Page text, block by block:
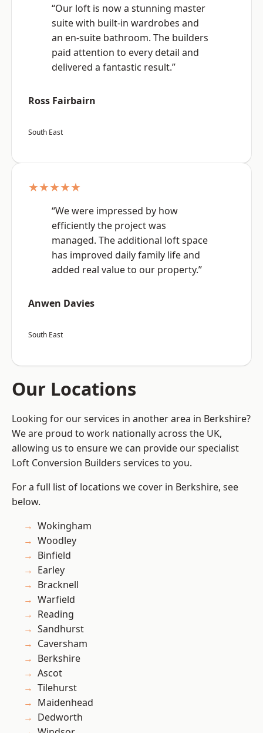
“Our loft is now a stunning master
suite with built-in wardrobes and
an en-suite bathroom. The builders
paid attention to every detail and
delivered a fantastic result.”
Ross Fairbairn
South East
★★★★★
“We were impressed by how
efficiently the project was
managed. The additional loft space
has improved daily family life and
added real value to our property.”
Anwen Davies
South East
Our Locations
Looking for our services in another area in Berkshire?
We are proud to work nationally across the UK,
allowing us to ensure we can provide our specialist
Loft Conversion Builders services to you.
For a full list of locations we cover in Berkshire, see
below.
Wokingham
Woodley
Binfield
Earley
Bracknell
Warfield
Reading
Sandhurst
Caversham
Berkshire
Ascot
Tilehurst
Maidenhead
Dedworth